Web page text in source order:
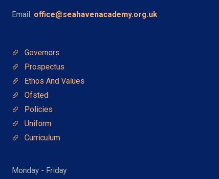
Email: office@seahavenacademy.org.uk
Governors
Prospectus
Ethos And Values
Ofsted
Policies
Uniform
Curriculum
Monday - Friday